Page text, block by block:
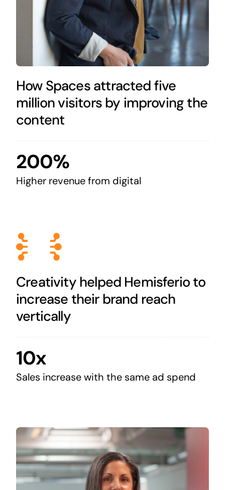
How Spaces attracted five
million visitors by improving the
content
200%
Higher revenue from digital
Creativity helped Hemisferio to
increase their brand reach
vertically
10x
Sales increase with the same ad spend